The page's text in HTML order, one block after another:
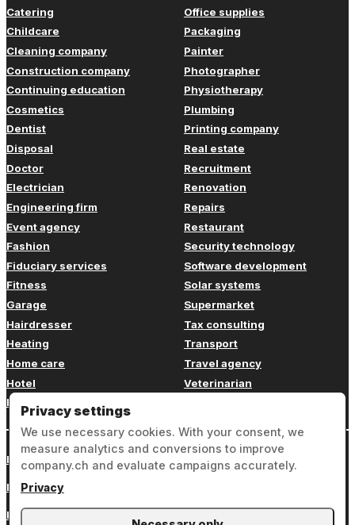
Catering
Childcare
Cleaning company
Construction company
Continuing education
Cosmetics
Dentist
Disposal
Doctor
Electrician
Engineering firm
Event agency
Fashion
Fiduciary services
Fitness
Garage
Hairdresser
Heating
Home care
Hotel
Insurance
Office supplies
Packaging
Painter
Photographer
Physiotherapy
Plumbing
Printing company
Real estate
Recruitment
Renovation
Repairs
Restaurant
Security technology
Software development
Solar systems
Supermarket
Tax consulting
Transport
Travel agency
Veterinarian
Login
Legal notice
Privacy
Privacy settings
We use necessary cookies. With your consent, we
measure analytics and conversions to improve
company.ch and evaluate campaigns accurately.
Privacy